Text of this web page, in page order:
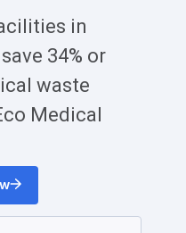
in
save 34% or
waste
Medical